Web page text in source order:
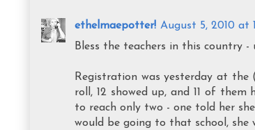
ethelmaepotter! August 5, 2010 at
Bless the teachers in this country
Registration was yesterday at the
roll, 12 showed up, and 11 of
to reach only two - one told her
would be going to that school, she